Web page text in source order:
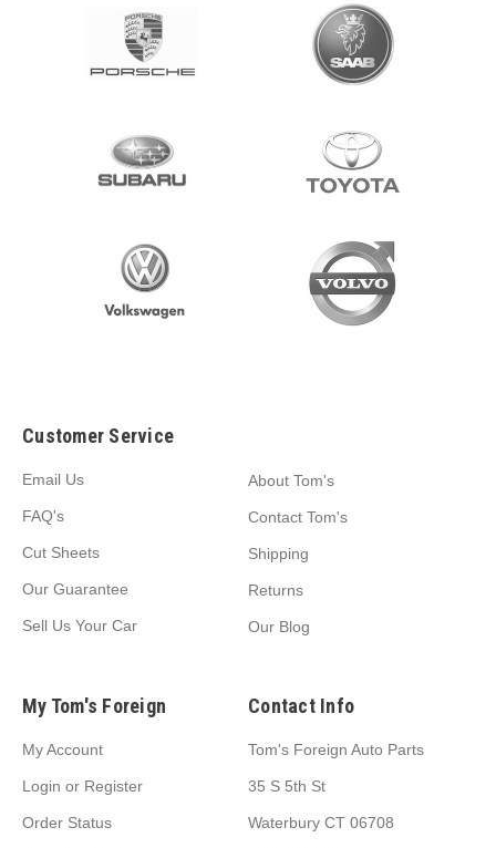
Customer Service
Email Us
FAQ's
Cut Sheets
Our Guarantee
Sell Us Your Car
About Tom's
Contact Tom's
Shipping
Returns
Our Blog
My Tom's Foreign
My Account
Login or Register
Order Status
Contact Info
Tom's Foreign Auto Parts
35 S 5th St
Waterbury CT 06708